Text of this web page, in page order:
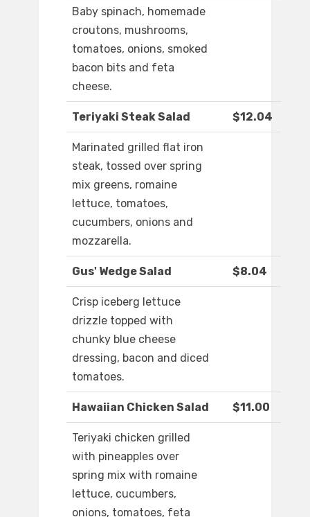
Baby spinach, homemade
croutons, mushrooms,
tomatoes, onions, smoked
bacon bits and feta
cheese.
Teriyaki Steak Salad $12.04
Marinated grilled flat iron
steak, tossed over spring
mix greens, romaine
lettuce, tomatoes,
cucumbers, onions and
mozzarella.
Gus' Wedge Salad $8.04
Crisp iceberg lettuce
drizzle topped with
chunky blue cheese
dressing, bacon and diced
tomatoes.
Hawaiian Chicken Salad $11.00
Teriyaki chicken grilled
with pineapples over
spring mix with romaine
lettuce, cucumbers,
onions, tomatoes, feta